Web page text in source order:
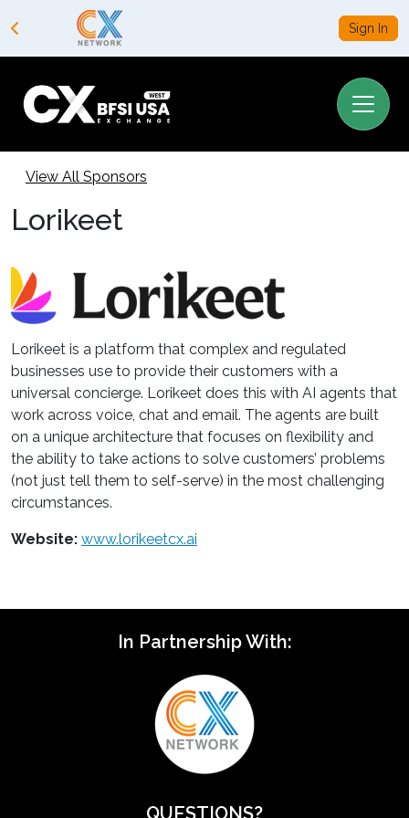
Sign In
View All Sponsors
Lorikeet
Lorikeet is a platform that complex and regulated
businesses use to provide their customers with a
universal concierge. Lorikeet does this with AI agents that
work across voice, chat and email. The agents are built
on a unique architecture that focuses on flexibility and
the ability to take actions to solve customers’ problems
(not just tell them to self-serve) in the most challenging
circumstances.
Website: www.lorikeetcx.ai
In Partnership With:
QUESTIONS?